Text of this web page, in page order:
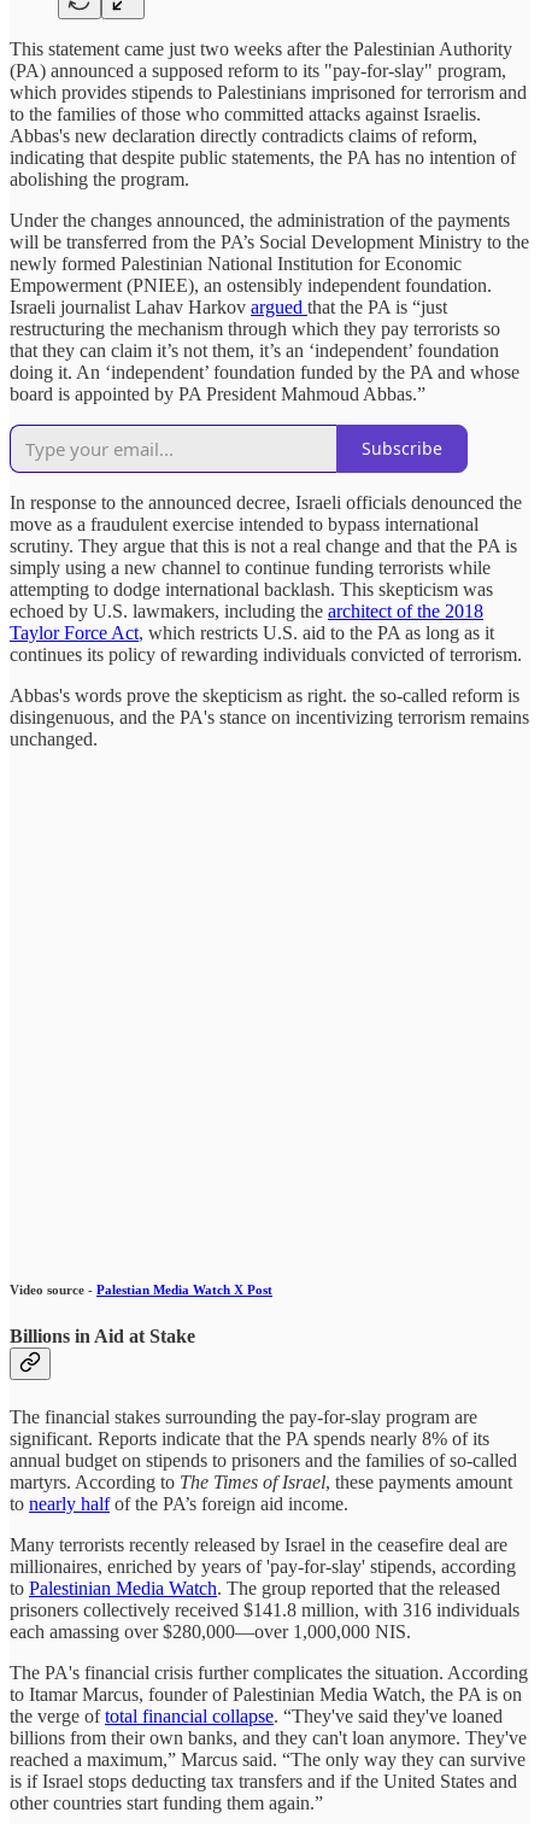
This statement came just two weeks after the Palestinian Authority
(PA) announced a supposed reform to its "pay-for-slay" program,
which provides stipends to Palestinians imprisoned for terrorism and
to the families of those who committed attacks against Israelis.
Abbas's new declaration directly contradicts claims of reform,
indicating that despite public statements, the PA has no intention of
abolishing the program.
Under the changes announced, the administration of the payments
will be transferred from the PA’s Social Development Ministry to the
newly formed Palestinian National Institution for Economic
Empowerment (PNIEE), an ostensibly independent foundation.
Israeli journalist Lahav Harkov argued that the PA is “just
restructuring the mechanism through which they pay terrorists so
that they can claim it’s not them, it’s an ‘independent’ foundation
doing it. An ‘independent’ foundation funded by the PA and whose
board is appointed by PA President Mahmoud Abbas.”
Subscribe
In response to the announced decree, Israeli officials denounced the
move as a fraudulent exercise intended to bypass international
scrutiny. They argue that this is not a real change and that the PA is
simply using a new channel to continue funding terrorists while
attempting to dodge international backlash. This skepticism was
echoed by U.S. lawmakers, including the architect of the 2018
Taylor Force Act, which restricts U.S. aid to the PA as long as it
continues its policy of rewarding individuals convicted of terrorism.
Abbas's words prove the skepticism as right. the so-called reform is
disingenuous, and the PA's stance on incentivizing terrorism remains
unchanged.
Video source - Palestian Media Watch X Post
Billions in Aid at Stake
The financial stakes surrounding the pay-for-slay program are
significant. Reports indicate that the PA spends nearly 8% of its
annual budget on stipends to prisoners and the families of so-called
martyrs. According to The Times of Israel, these payments amount
to nearly halfof the PA’s foreign aid income.
Many terrorists recently released by Israel in the ceasefire deal are
millionaires, enriched by years of 'pay-for-slay' stipends, according
to Palestinian Media Watch. The group reported that the released
prisoners collectively received $141.8 million, with 316 individuals
each amassing over $280,000—over 1,000,000 NIS.
The PA's financial crisis further complicates the situation. According
to Itamar Marcus, founder of Palestinian Media Watch, the PA is on
the verge oftotal financial collapse. “They've said they've loaned
billions from their own banks, and they can't loan anymore. They've
reached a maximum,” Marcus said. “The only way they can survive
is if Israel stops deducting tax transfers and if the United States and
other countries start funding them again.”